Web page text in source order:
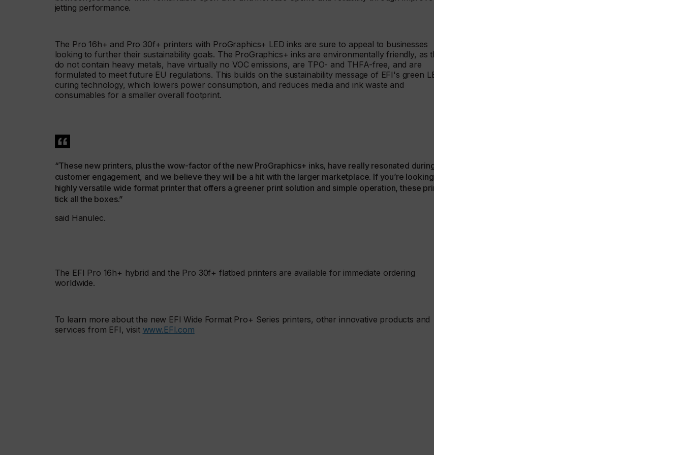
jetting performance.
The Pro 16h+ and Pro 30f+ printers with ProGraphics+ LED inks are sure to appeal to businesses
looking to further their sustainability goals. The ProGraphics+ inks are environmentally friendly, as they
do not contain heavy metals, have virtually no VOC emissions, are TPO- and THFA-free, and are
formulated to meet future EU regulations. This builds on the sustainability message of EFI's green LED
curing technology, which lowers power consumption, and reduces media and ink waste and
consumables for a smaller overall footprint.
“These new printers, plus the wow-factor of the new ProGraphics+ inks, have really resonated during early
customer engagement, and we believe they will be a hit with the larger marketplace. If you’re looking for a
highly versatile wide format printer that offers a greener print solution and simple operation, these printers
tick all the boxes.”
said Hanulec.
The EFI Pro 16h+ hybrid and the Pro 30f+ flatbed printers are available for immediate ordering
worldwide.
To learn more about the new EFI Wide Format Pro+ Series printers, other innovative products and
services from EFI, visit www.EFI.com